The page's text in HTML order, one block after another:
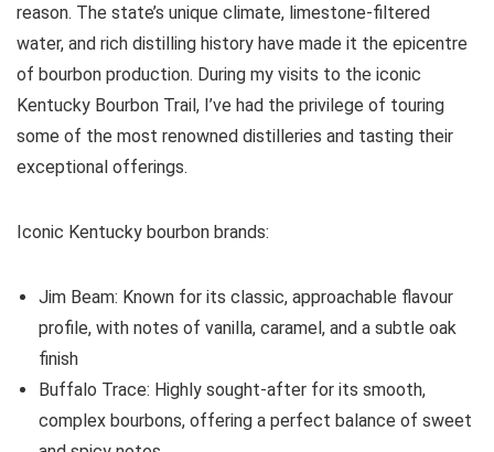
reason. The state’s unique climate, limestone-filtered
water, and rich distilling history have made it the epicentre
of bourbon production. During my visits to the iconic
Kentucky Bourbon Trail, I’ve had the privilege of touring
some of the most renowned distilleries and tasting their
exceptional offerings.
Iconic Kentucky bourbon brands:
Jim Beam: Known for its classic, approachable flavour
profile, with notes of vanilla, caramel, and a subtle oak
finish
Buffalo Trace: Highly sought-after for its smooth,
complex bourbons, offering a perfect balance of sweet